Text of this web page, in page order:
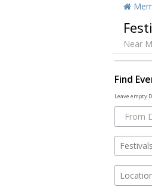
Near
Find
Leave empty